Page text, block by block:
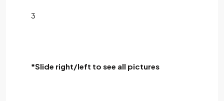
3
*Slide right/left to see all pictures